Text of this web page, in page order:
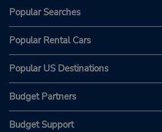
Popular Searches
Popular Rental Cars
Popular US Destinations
Budget Partners
Budget Support